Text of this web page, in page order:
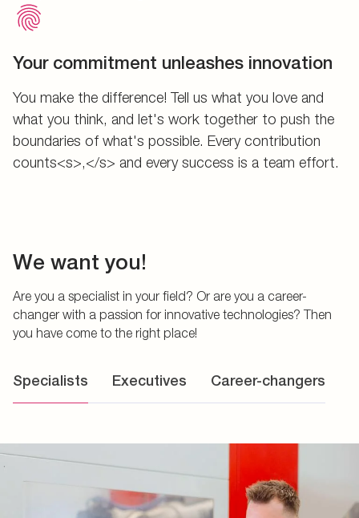
Your commitment unleashes innovation
You make the difference! Tell us what you love and
what you think, and let's work together to push the
boundaries of what's possible. Every contribution
counts<s>,</s> and every success is a team effort.
We want you!
Are you a specialist in your field? Or are you a career-
changer with a passion for innovative technologies? Then
you have come to the right place!
Specialists Executives Career-changers